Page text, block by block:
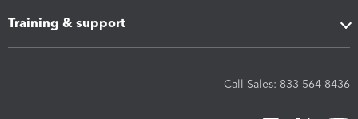
Training & support
Call Sales: 833-564-8436